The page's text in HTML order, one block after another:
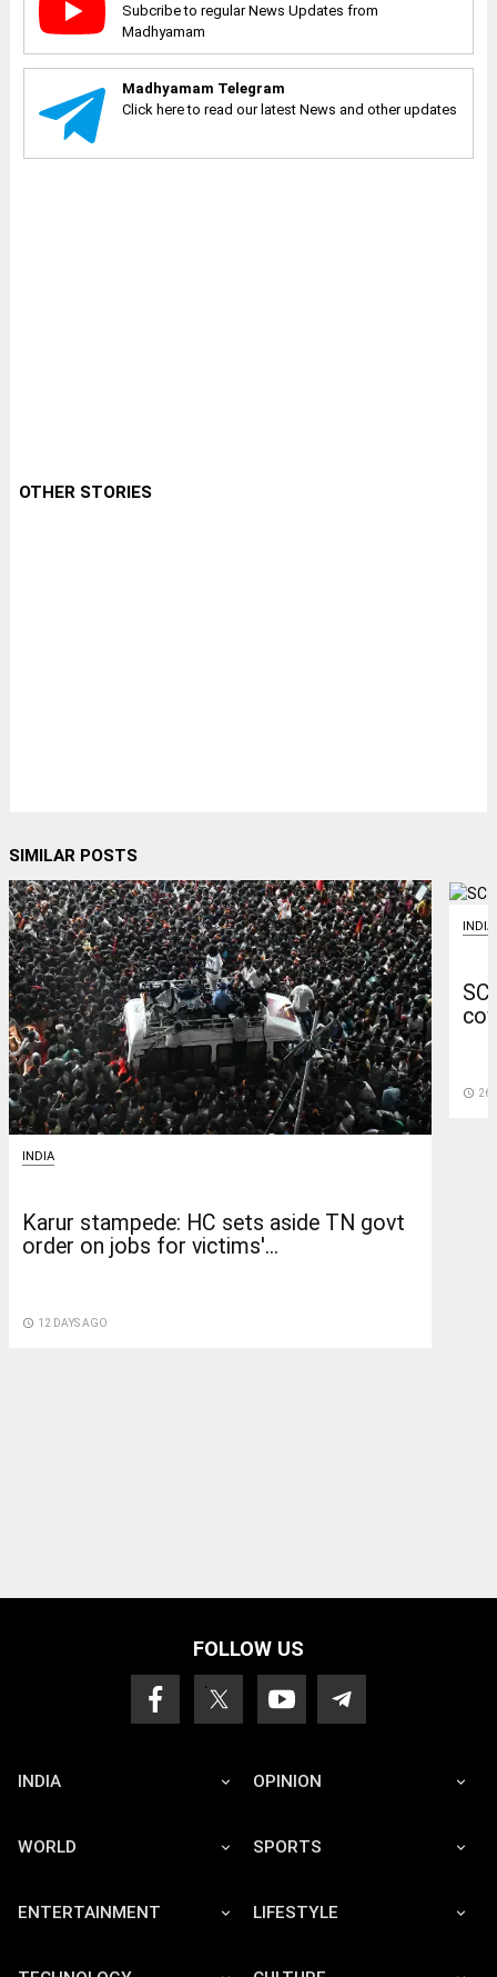
Subcribe to regular News Updates from
Madhyamam
Madhyamam Telegram
Click here to read our latest News and other updates
OTHER STORIES
SIMILAR POSTS
INDIA
Karur stampede: HC sets aside TN govt
order on jobs for victims'...
access_time 12 DAYS AGO
INDIA
access_time 26
FOLLOW US
INDIA OPINION
WORLD SPORTS
ENTERTAINMENT LIFESTYLE